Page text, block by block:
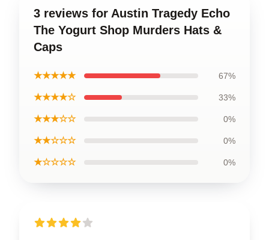
3 reviews for Austin Tragedy Echo
The Yogurt Shop Murders Hats &
Caps
★★★★★ 67%
★★★★☆ 33%
★★★☆☆ 0%
★★☆☆☆ 0%
★☆☆☆☆ 0%